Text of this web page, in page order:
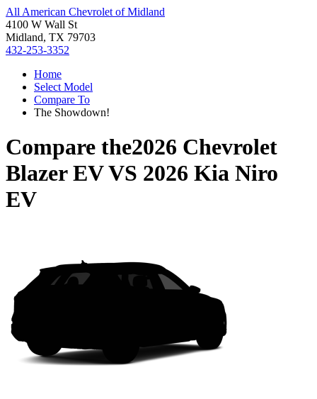
All American Chevrolet of Midland
4100 W Wall St
Midland, TX 79703
432-253-3352
Home
Select Model
Compare To
The Showdown!
Compare the2026 Chevrolet
Blazer EVVS 2026 Kia Niro
EV